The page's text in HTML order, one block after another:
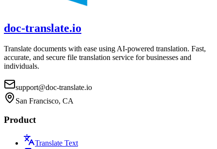
doc-translate.io
Translate documents with ease using AI-powered translation. Fast,
accurate, and secure file translation service for businesses and
individuals.
support@doc-translate.io
San Francisco, CA
Product
Translate Text